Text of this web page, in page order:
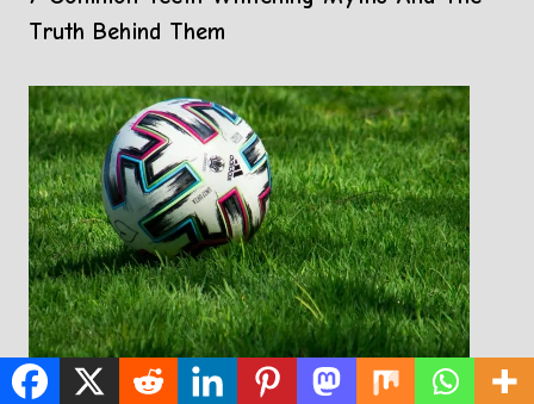
Truth Behind Them